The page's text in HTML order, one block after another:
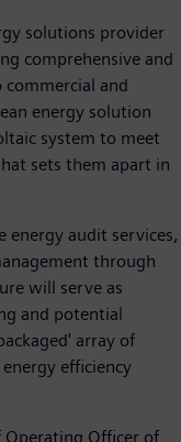
solutions provider
comprehensive and
commercial and
energy solution
system to meet
sets them apart in
energy audit services,
through
will serve as
and potential
array of
efficiency
Operating Officer of